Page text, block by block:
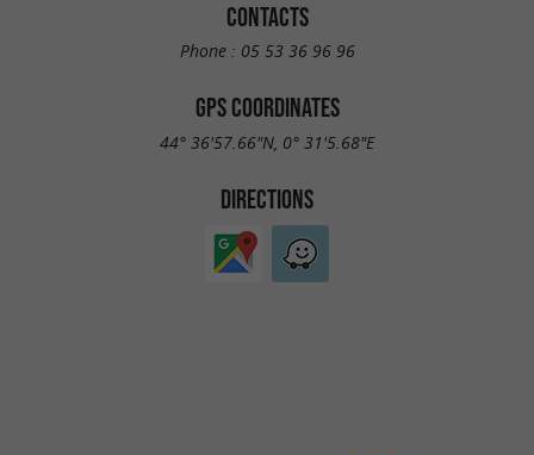
CONTACTS
Phone : 05 53 36 96 96
GPS COORDINATES
44° 36'57.66"N, 0° 31'5.68"E
DIRECTIONS